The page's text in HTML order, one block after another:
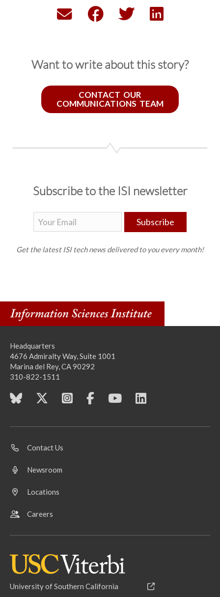
Want to write about this story?
CONTACT OUR
COMMUNICATIONS TEAM
Subscribe to the ISI newsletter
Subscribe
Get the latest ISI tech news delivered to you every month!
Headquarters
4676 Admiralty Way, Suite 1001
Marina del Rey, CA 90292
310-822-1511
Contact Us
Newsroom
Locations
Careers
University of Southern California